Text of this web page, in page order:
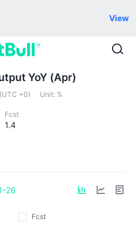
View
YoY (Apr)
+0) Unit: %
Fcst
1.4
26
Fcst